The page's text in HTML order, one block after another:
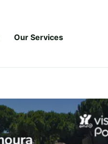
Our Services